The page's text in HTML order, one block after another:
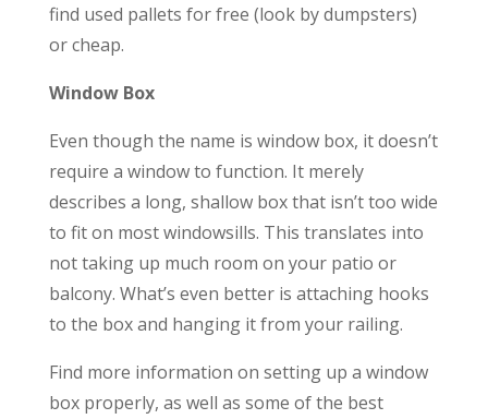
find used pallets for free (look by dumpsters)
or cheap.
Window Box
Even though the name is window box, it doesn’t
require a window to function. It merely
describes a long, shallow box that isn’t too wide
to fit on most windowsills. This translates into
not taking up much room on your patio or
balcony. What’s even better is attaching hooks
to the box and hanging it from your railing.
Find more information on setting up a window
box properly, as well as some of the best